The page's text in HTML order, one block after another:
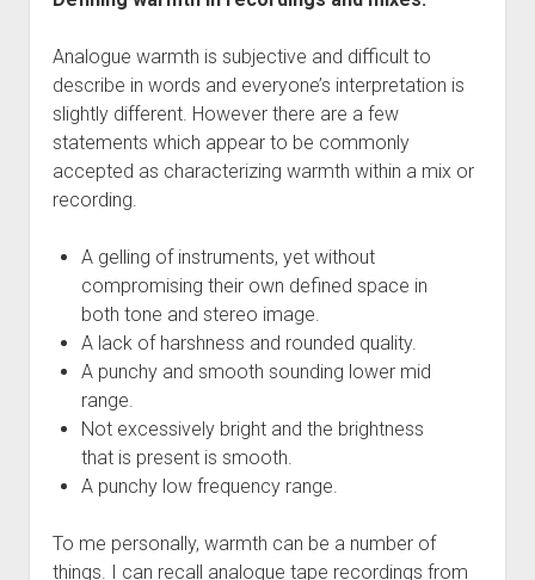
Analogue warmth is subjective and difficult to
describe in words and everyone’s interpretation is
slightly different. However there are a few
statements which appear to be commonly
accepted as characterizing warmth within a mix or
recording.
A gelling of instruments, yet without
compromising their own defined space in
both tone and stereo image.
A lack of harshness and rounded quality.
A punchy and smooth sounding lower mid
range.
Not excessively bright and the brightness
that is present is smooth.
A punchy low frequency range.
To me personally, warmth can be a number of
things. I can recall analogue tape recordings from